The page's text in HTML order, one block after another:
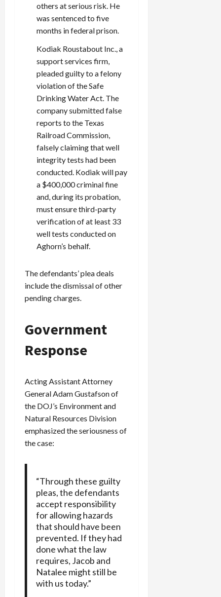
others at serious risk. He
was sentenced to five
months in federal prison.
Kodiak Roustabout Inc., a
support services firm,
pleaded guilty to a felony
violation of the Safe
Drinking Water Act. The
company submitted false
reports to the Texas
Railroad Commission,
falsely claiming that well
integrity tests had been
conducted. Kodiak will pay
a $400,000 criminal fine
and, during its probation,
must ensure third-party
verification of at least 33
well tests conducted on
Aghorn’s behalf.
The defendants’ plea deals
include the dismissal of other
pending charges.
Government
Response
Acting Assistant Attorney
General Adam Gustafson of
the DOJ’s Environment and
Natural Resources Division
emphasized the seriousness of
the case:
“Through these guilty
pleas, the defendants
accept responsibility
for allowing hazards
that should have been
prevented. If they had
done what the law
requires, Jacob and
Natalee might still be
with us today.”